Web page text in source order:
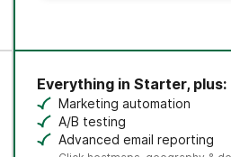
SMS credit sold separately.
Everything in Starter, plus:
Marketing automation
Create an unlimited
A/B testing
Test subject lines or
Advanced email reporting